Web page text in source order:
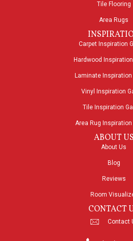
Tile Flooring
Area Rugs
Carpet Inspiration
Hardwood
Laminate Inspiration
Vinyl Inspiration
Tile Inspiration
Area Rug Inspiration
ABOUT US
About Us
Blog
Reviews
Room
CONTACT
Contact